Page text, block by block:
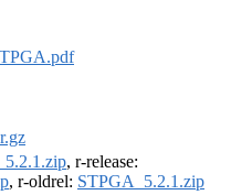
, r-release:
, r-oldrel: STPGA_5.2.1.zip